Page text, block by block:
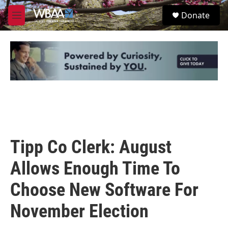
Skip to main content
M
e
u
S
e
Donate
Tipp Co Clerk: August
Allows Enough Time To
Choose New Software For
November Election